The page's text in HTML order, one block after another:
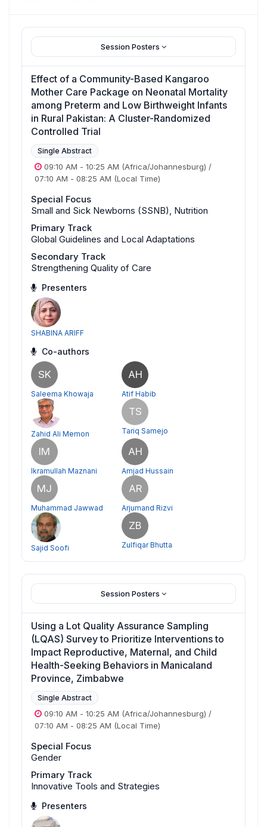
Session Posters
Effect of a Community-Based Kangaroo
Mother Care Package on Neonatal Mortality
among Preterm and Low Birthweight Infants
in Rural Pakistan: A Cluster-Randomized
Controlled Trial
Single Abstract
09:10 AM - 10:25 AM (Africa/Johannesburg) /
07:10 AM - 08:25 AM (Local Time)
Special Focus
Small and Sick Newborns (SSNB), Nutrition
Primary Track
Global Guidelines and Local Adaptations
Secondary Track
Strengthening Quality of Care
Presenters
SHABINA ARIFF
Co-authors
SK
Saleema Khowaja
AH
Atif Habib
Zahid Ali Memon
TS
Tariq Samejo
IM
Ikramullah Maznani
AH
Amjad Hussain
MJ
Muhammad Jawwad
AR
Arjumand Rizvi
Sajid Soofi
ZB
Zulfiqar Bhutta
Session Posters
Using a Lot Quality Assurance Sampling
(LQAS) Survey to Prioritize Interventions to
Impact Reproductive, Maternal, and Child
Health-Seeking Behaviors in Manicaland
Province, Zimbabwe
Single Abstract
09:10 AM - 10:25 AM (Africa/Johannesburg) /
07:10 AM - 08:25 AM (Local Time)
Special Focus
Gender
Primary Track
Innovative Tools and Strategies
Presenters